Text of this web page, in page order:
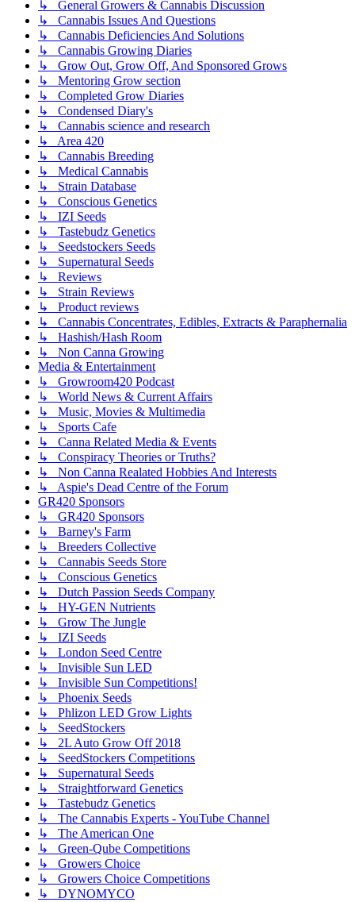
↳ General Growers & Cannabis Discussion
↳ Cannabis Issues And Questions
↳ Cannabis Deficiencies And Solutions
↳ Cannabis Growing Diaries
↳ Grow Out, Grow Off, And Sponsored Grows
↳ Mentoring Grow section
↳ Completed Grow Diaries
↳ Condensed Diary's
↳ Cannabis science and research
↳ Area 420
↳ Cannabis Breeding
↳ Medical Cannabis
↳ Strain Database
↳ Conscious Genetics
↳ IZI Seeds
↳ Tastebudz Genetics
↳ Seedstockers Seeds
↳ Supernatural Seeds
↳ Reviews
↳ Strain Reviews
↳ Product reviews
↳ Cannabis Concentrates, Edibles, Extracts & Paraphernalia
↳ Hashish/Hash Room
↳ Non Canna Growing
Media & Entertainment
↳ Growroom420 Podcast
↳ World News & Current Affairs
↳ Music, Movies & Multimedia
↳ Sports Cafe
↳ Canna Related Media & Events
↳ Conspiracy Theories or Truths?
↳ Non Canna Realated Hobbies And Interests
↳ Aspie's Dead Centre of the Forum
GR420 Sponsors
↳ GR420 Sponsors
↳ Barney's Farm
↳ Breeders Collective
↳ Cannabis Seeds Store
↳ Conscious Genetics
↳ Dutch Passion Seeds Company
↳ HY-GEN Nutrients
↳ Grow The Jungle
↳ IZI Seeds
↳ London Seed Centre
↳ Invisible Sun LED
↳ Invisible Sun Competitions!
↳ Phoenix Seeds
↳ Phlizon LED Grow Lights
↳ SeedStockers
↳ 2L Auto Grow Off 2018
↳ SeedStockers Competitions
↳ Supernatural Seeds
↳ Straightforward Genetics
↳ Tastebudz Genetics
↳ The Cannabis Experts - YouTube Channel
↳ The American One
↳ Green-Qube Competitions
↳ Growers Choice
↳ Growers Choice Competitions
↳ DYNOMYCO